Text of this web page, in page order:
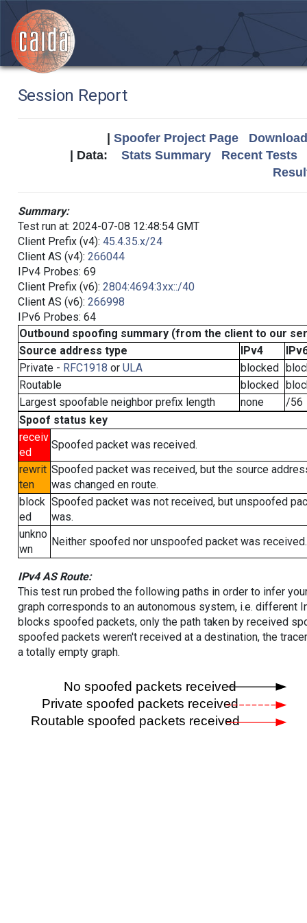
Session Report
Spoofer Project Page
| Data: Stats Summary
Recent Tests
Summary:
Test run at: 2024-07-08 12:48:54 GMT
Client Prefix (v4): 45.4.35.x/24
Client AS (v4): 266044
IPv4 Probes: 69
Client Prefix (v6): 2804:4694:3xx::/40
Client AS (v6): 266998
IPv6 Probes: 64
Outbound spoofing summary (from the client to our
Source address type
IPv4
Private - RFC1918 or ULA blocked
Routable
blocked
Largest spoofable neighbor prefix length
none
/56
Spoof status key
receiv
ed
Spoofed packet was received.
rewrit
ten
Spoofed packet was received, but the source
was changed en route.
block
ed
Spoofed packet was not received, but unspoofed
was.
unkno
wn
Neither spoofed nor unspoofed packet was received.
IPv4 AS Route:
This test run probed the following paths in order to infer
graph corresponds to an autonomous system, i.e. different
blocks spoofed packets, only the path taken by received
spoofed packets weren't received at a destination, the
a totally empty graph.